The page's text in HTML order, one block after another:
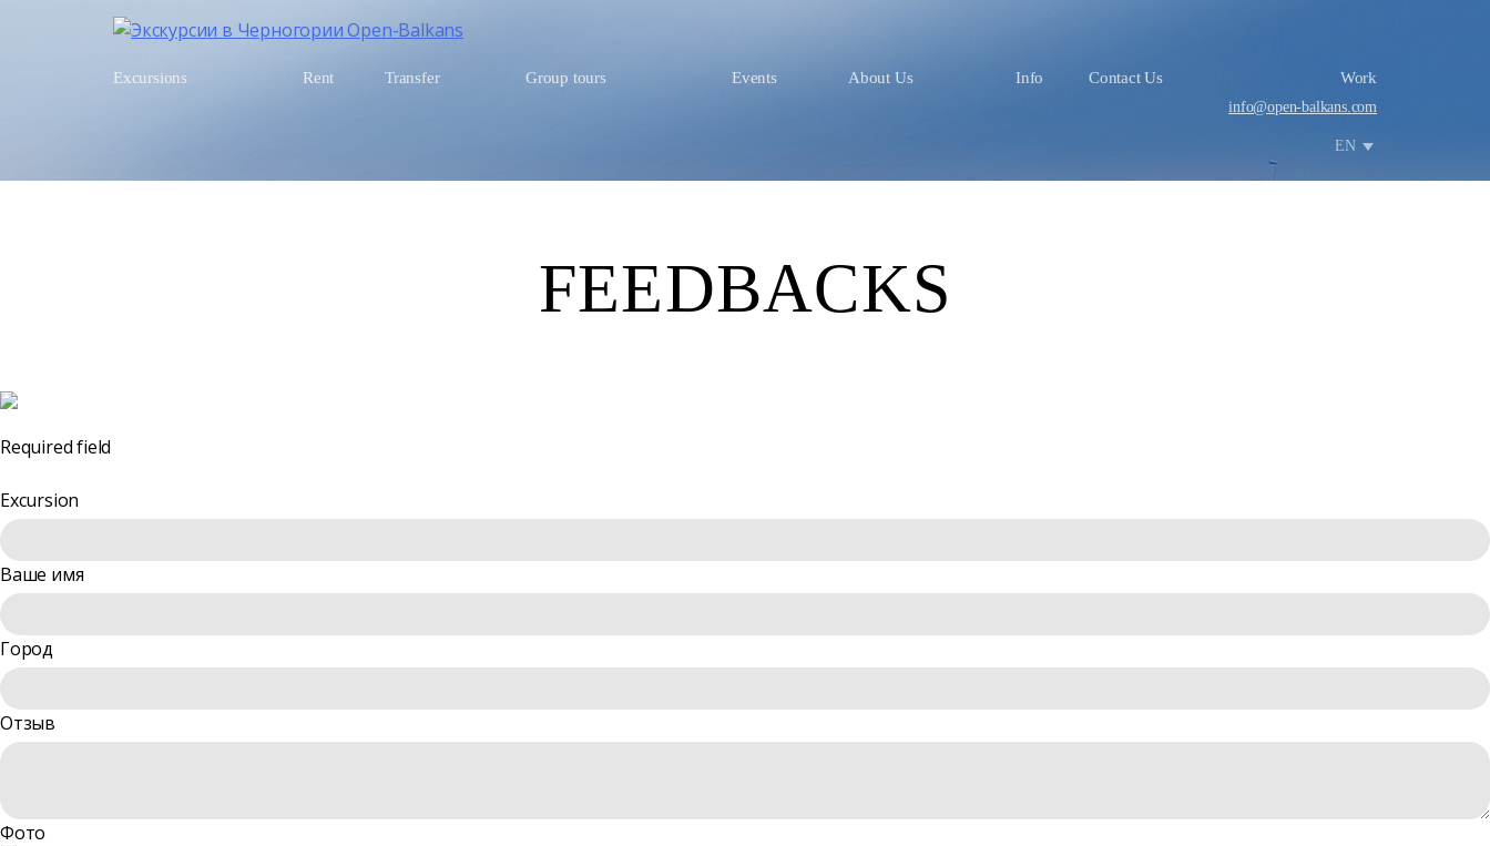
Excursions Rent Transfer Group tours Events About Us Info Contact Us Work
info@open-balkans.com
EN
FEEDBACKS
Required field
Excursion
Ваше имя
Город
Отзыв
Фото